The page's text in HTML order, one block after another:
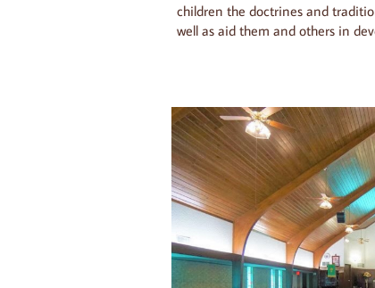
children the doctrines and
well as aid them and others in